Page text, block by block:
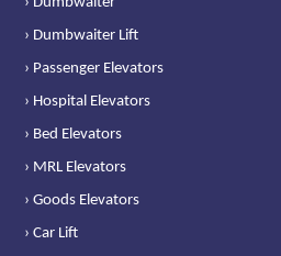
› Dumbwaiter Lift
› Passenger Elevators
› Hospital Elevators
› Bed Elevators
› MRL Elevators
› Goods Elevators
› Car Lift